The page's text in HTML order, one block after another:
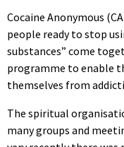
Cocaine Anonymous
people ready to stop
substances” come
programme to enable
themselves from
The spiritual
many groups and